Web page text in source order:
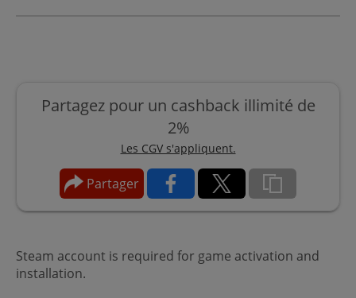
Partagez pour un cashback illimité de
2%
Les CGV s'appliquent.
Partager
Steam account is required for game activation and
installation.